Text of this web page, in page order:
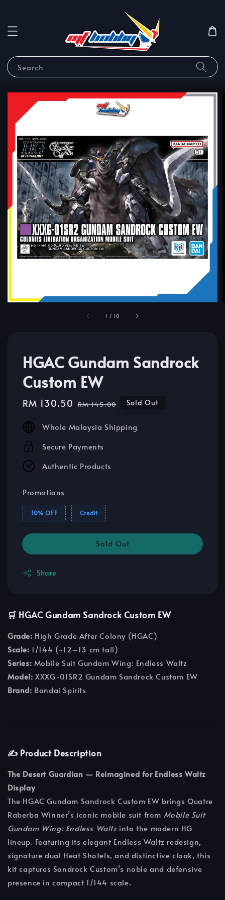
Search
1 / 10
HGAC Gundam Sandrock
Custom EW
Sale
RM 130.50 Regular
RM 145.00 Sold Out
Whole Malaysia Shipping
Secure Payments
Authentic Products
Promotions
10% OFF Credit
Sold Out
Share
🛒 HGAC Gundam Sandrock Custom EW
Grade: High Grade After Colony (HGAC)
Scale: 1/144 (~12–13 cm tall)
Series: Mobile Suit Gundam Wing: Endless Waltz
Model: XXXG-01SR2 Gundam Sandrock Custom EW
Brand: Bandai Spirits
✍️ Product Description
The Desert Guardian — Reimagined for Endless Waltz
Display
The HGAC Gundam Sandrock Custom EW brings Quatre
Raberba Winner’s iconic mobile suit from Mobile Suit
Gundam Wing: Endless Waltzinto the modern HG
lineup. Featuring its elegant Endless Waltz redesign,
signature dual Heat Shotels, and distinctive cloak, this
kit captures Sandrock Custom’s noble and defensive
presence in compact 1/144 scale.